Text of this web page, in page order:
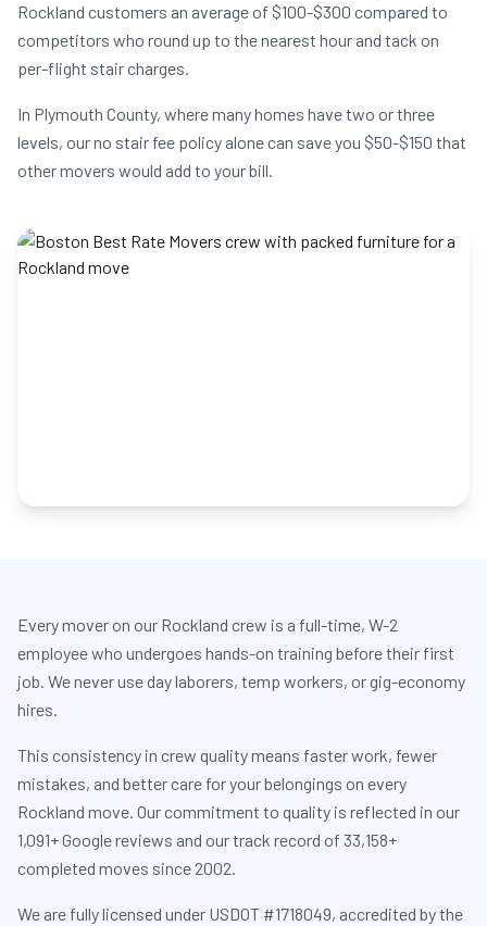
Rockland customers an average of $100-$300 compared to
competitors who round up to the nearest hour and tack on
per-flight stair charges.
In Plymouth County, where many homes have two or three
levels, our no stair fee policy alone can save you $50-$150 that
other movers would add to your bill.
Every mover on our Rockland crew is a full-time, W-2
employee who undergoes hands-on training before their first
job. We never use day laborers, temp workers, or gig-economy
hires.
This consistency in crew quality means faster work, fewer
mistakes, and better care for your belongings on every
Rockland move. Our commitment to quality is reflected in our
1,091+ Google reviews and our track record of 33,158+
completed moves since 2002.
We are fully licensed under USDOT #1718049, accredited by the